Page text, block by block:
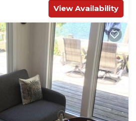
View Availability